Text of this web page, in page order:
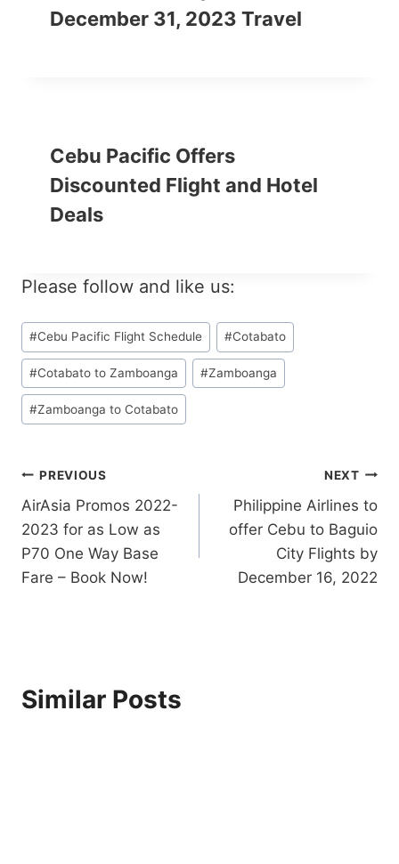
December 31, 2023 Travel
Cebu Pacific Offers
Discounted Flight and Hotel
Deals
Please follow and like us:
Post
Tags:
#Cebu Pacific Flight Schedule #Cotabato
#Cotabato to Zamboanga #Zamboanga
#Zamboanga to Cotabato
Post
navigation
PREVIOUS
AirAsia Promos 2022-
2023 for as Low as
P70 One Way Base
Fare – Book Now!
NEXT
Philippine Airlines to
offer Cebu to Baguio
City Flights by
December 16, 2022
Similar Posts